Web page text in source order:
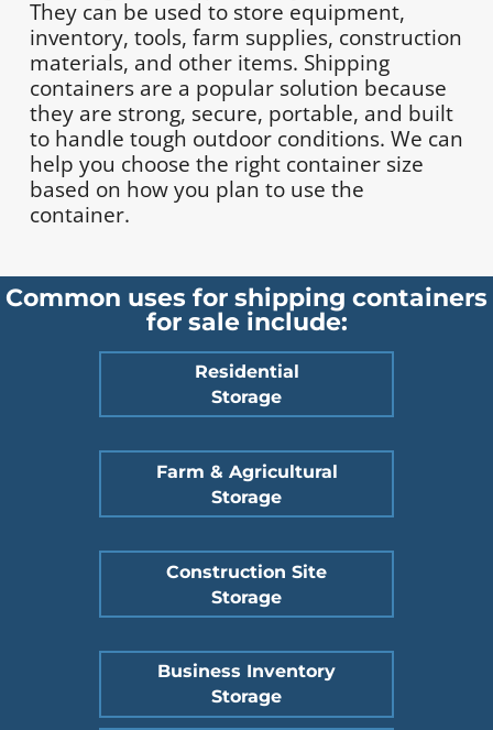
They can be used to store equipment,
inventory, tools, farm supplies, construction
materials, and other items. Shipping
containers are a popular solution because
they are strong, secure, portable, and built
to handle tough outdoor conditions. We can
help you choose the right container size
based on how you plan to use the
container.
Common uses for shipping containers
for sale include:
Residential
Storage
Farm & Agricultural
Storage
Construction Site
Storage
Business Inventory
Storage